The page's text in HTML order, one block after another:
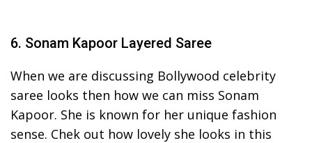
6. Sonam Kapoor Layered Saree
When we are discussing Bollywood celebrity
saree looks then how we can miss Sonam
Kapoor. She is known for her unique fashion
sense. Chek out how lovely she looks in this